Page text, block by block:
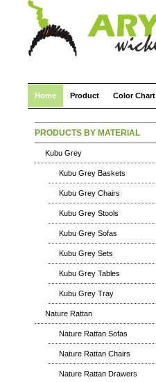
Home Product Color Chart
PRODUCTS BY MATERIAL
Kubu Grey
Kubu Grey Baskets
Kubu Grey Chairs
Kubu Grey Stools
Kubu Grey Sofas
Kubu Grey Sets
Kubu Grey Tables
Kubu Grey Tray
Nature Rattan
Nature Rattan Sofas
Nature Rattan Chairs
Nature Rattan Drawers